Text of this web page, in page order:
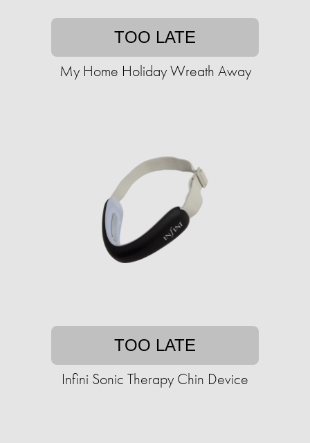
TOO LATE
My Home Holiday Wreath Away
TOO LATE
Infini Sonic Therapy Chin Device